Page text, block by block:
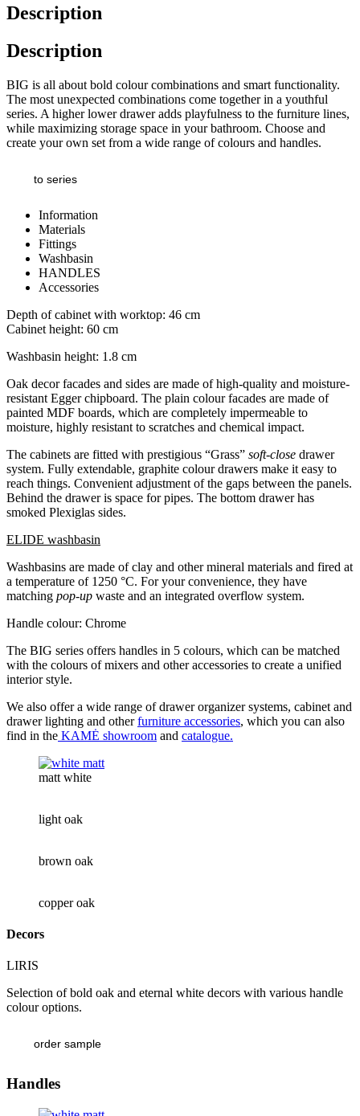
Description
Description
BIG is all about bold colour combinations and smart functionality.
The most unexpected combinations come together in a youthful
series. A higher lower drawer adds playfulness to the furniture lines,
while maximizing storage space in your bathroom. Choose and
create your own set from a wide range of colours and handles.
to series
Information
Materials
Fittings
Washbasin
HANDLES
Accessories
Depth of cabinet with worktop: 46 cm
Cabinet height: 60 cm
Washbasin height: 1.8 cm
Oak decor facades and sides are made of high-quality and moisture-
resistant Egger chipboard. The plain colour facades are made of
painted MDF boards, which are completely impermeable to
moisture, highly resistant to scratches and chemical impact.
The cabinets are fitted with prestigious “Grass” soft-close drawer
system. Fully extendable, graphite colour drawers make it easy to
reach things. Convenient adjustment of the gaps between the panels.
Behind the drawer is space for pipes. The bottom drawer has
smoked Plexiglas sides.
ELIDE washbasin
Washbasins are made of clay and other mineral materials and fired at
a temperature of 1250 °C. For your convenience, they have
matching pop-up waste and an integrated overflow system.
Handle colour: Chrome
The BIG series offers handles in 5 colours, which can be matched
with the colours of mixers and other accessories to create a unified
interior style.
We also offer a wide range of drawer organizer systems, cabinet and
drawer lighting and otherfurniture accessories, which you can also
find in the KAMĖ showroom and catalogue.
matt white
light oak
brown oak
copper oak
Decors
LIRIS
Selection of bold oak and eternal white decors with various handle
colour options.
order sample
Handles